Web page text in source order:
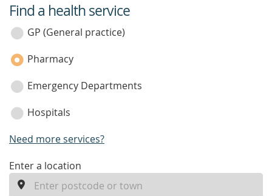
service
category
Find a health service
GP (General practice)
Pharmacy
Emergency Departments
Hospitals
Need more services?
enter
Enter a location